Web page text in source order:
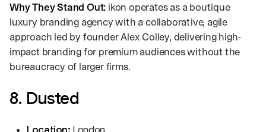
Why They Stand Out: ikon operates as a boutique
luxury branding agency with a collaborative, agile
approach led by founder Alex Colley, delivering high-
impact branding for premium audiences without the
bureaucracy of larger firms.
8. Dusted